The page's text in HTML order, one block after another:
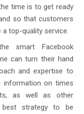
time is to get ready
so that customers
a top-quality service.
smart Facebook
can turn their hand
and expertise to
information on times
as well as other
best strategy to be